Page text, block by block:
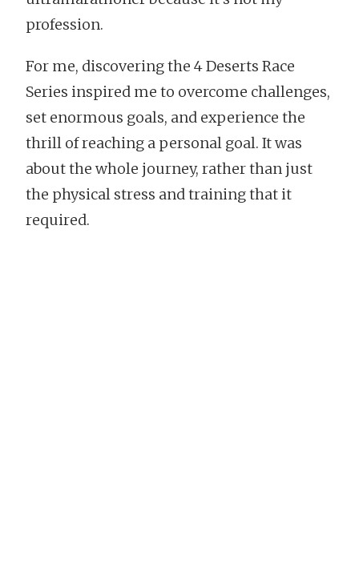
profession.
For me, discovering the 4 Deserts Race
Series inspired me to overcome challenges,
set enormous goals, and experience the
thrill of reaching a personal goal. It was
about the whole journey, rather than just
the physical stress and training that it
required.